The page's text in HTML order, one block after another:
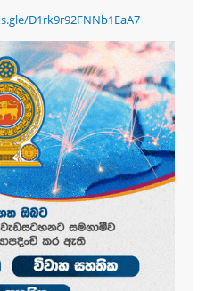
D1rk9r92FNNb1EaA7